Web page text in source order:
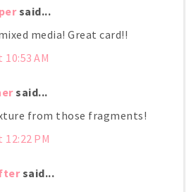
said...
media! Great card!!
10:53 AM
said...
from those fragments!
12:22 PM
said...